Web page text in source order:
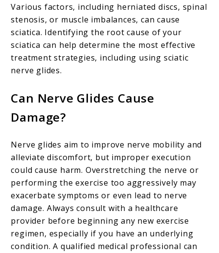
Various factors, including herniated discs, spinal
stenosis, or muscle imbalances, can cause
sciatica. Identifying the root cause of your
sciatica can help determine the most effective
treatment strategies, including using sciatic
nerve glides.
Can Nerve Glides Cause
Damage?
Nerve glides aim to improve nerve mobility and
alleviate discomfort, but improper execution
could cause harm. Overstretching the nerve or
performing the exercise too aggressively may
exacerbate symptoms or even lead to nerve
damage. Always consult with a healthcare
provider before beginning any new exercise
regimen, especially if you have an underlying
condition. A qualified medical professional can